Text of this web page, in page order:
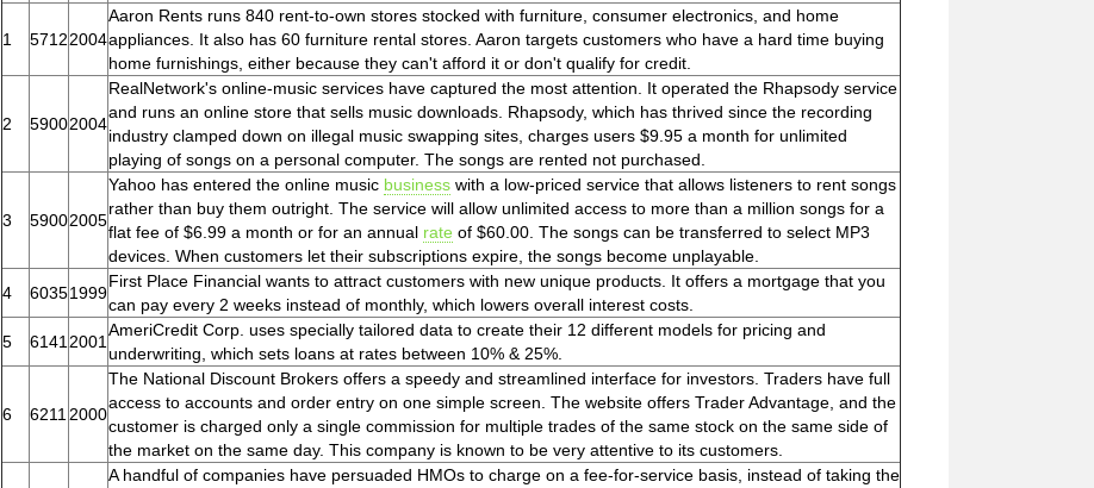
1 57122004
Aaron Rents runs 840 rent-to-own stores stocked with furniture, consumer electronics, and home
appliances. It also has 60 furniture rental stores. Aaron targets customers who have a hard time buying
home furnishings, either because they can't afford it or don't qualify for credit.
2 59002004
RealNetwork's online-music services have captured the most attention. It operated the Rhapsody service
and runs an online store that sells music downloads. Rhapsody, which has thrived since the recording
industry clamped down on illegal music swapping sites, charges users $9.95 a month for unlimited
playing of songs on a personal computer. The songs are rented not purchased.
3 59002005
Yahoo has entered the online music business with a low-priced service that allows listeners to rent songs
rather than buy them outright. The service will allow unlimited access to more than a million songs for a
flat fee of $6.99 a month or for an annual rate of $60.00. The songs can be transferred to select MP3
devices. When customers let their subscriptions expire, the songs become unplayable.
4
60351999
First Place Financial wants to attract customers with new unique products. It offers a mortgage that you
can pay every 2 weeks instead of monthly, which lowers overall interest costs.
5
6141 2001
AmeriCredit Corp. uses specially tailored data to create their 12 different models for pricing and
underwriting, which sets loans at rates between 10% & 25%.
6 6211 2000
The National Discount Brokers offers a speedy and streamlined interface for investors. Traders have full
access to accounts and order entry on one simple screen. The website offers Trader Advantage, and the
customer is charged only a single commission for multiple trades of the same stock on the same side of
the market on the same day. This company is known to be very attentive to its customers.
A handful of companies have persuaded HMOs to charge on a fee-for-service basis, instead of taking the